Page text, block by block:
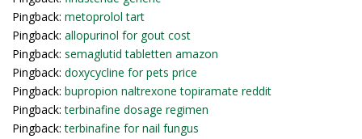
Pingback: metoprolol tart
Pingback: allopurinol for gout cost
Pingback: semaglutid tabletten amazon
Pingback: doxycycline for pets price
Pingback: bupropion naltrexone topiramate reddit
Pingback:terbinafine dosage regimen
Pingback:terbinafine for nail fungus